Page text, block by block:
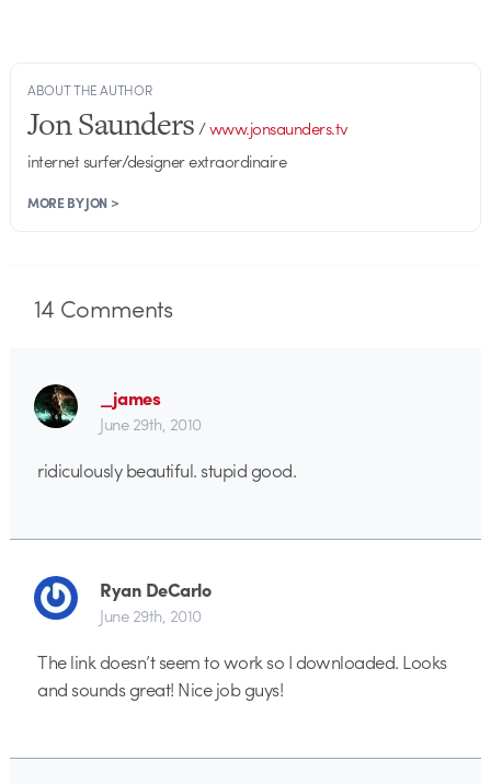
ABOUT THE AUTHOR
Jon Saunders/www.jonsaunders.tv
internet surfer/designer extraordinaire
MORE BY JON >
14 Comments
_james
June 29th, 2010
ridiculously beautiful. stupid good.
Ryan DeCarlo
June 29th, 2010
The link doesn’t seem to work so I downloaded. Looks
and sounds great! Nice job guys!